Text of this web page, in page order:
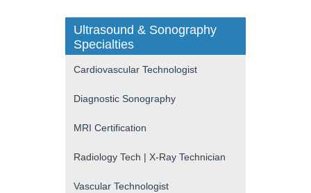
Ultrasound & Sonography
Specialties
Cardiovascular Technologist
Diagnostic Sonography
MRI Certification
Radiology Tech | X-Ray Technician
Vascular Technologist